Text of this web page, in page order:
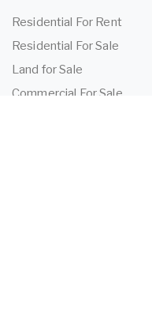
Residential For Rent
Residential For Sale
Land for Sale
Commercial For Sale